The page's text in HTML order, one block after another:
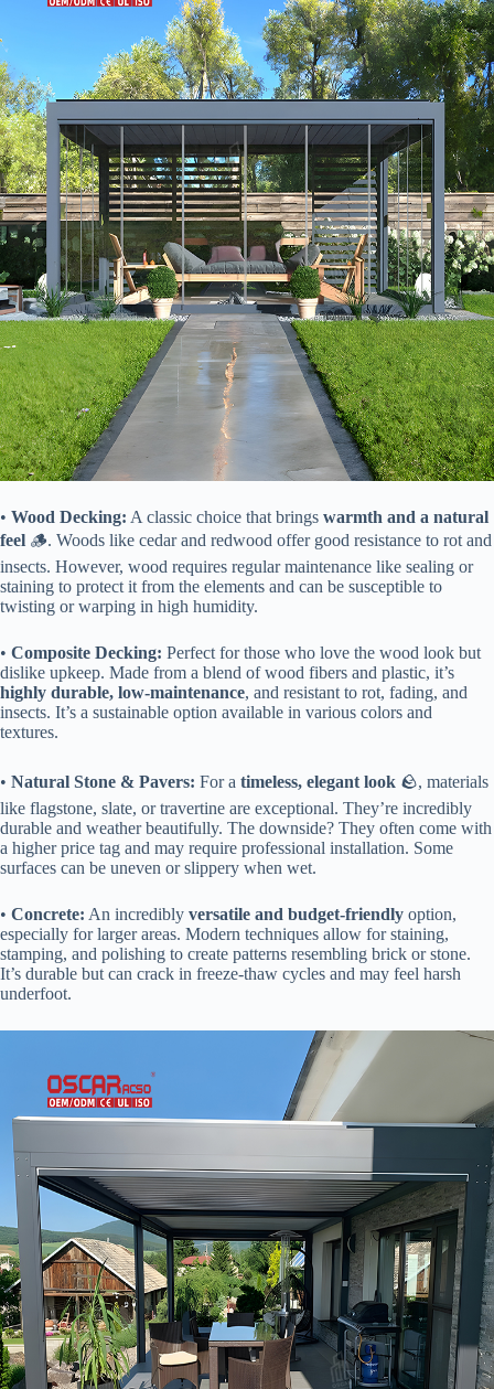
• ​ ​Wood Decking:​ ​ A classic choice that brings ​ ​warmth and a natural
feel​ ​ 🪵. Woods like cedar and redwood offer good resistance to rot and
insects. However, wood requires regular maintenance like sealing or
staining to protect it from the elements and can be susceptible to
twisting or warping in high humidity.
• ​ ​Composite Decking:​ ​ Perfect for those who love the wood look but
dislike upkeep. Made from a blend of wood fibers and plastic, it’s ​
highly durable, low-maintenance​​, and resistant to rot, fading, and
insects. It’s a sustainable option available in various colors and
textures.
• ​ ​Natural Stone & Pavers:​ ​ For a ​ ​timeless, elegant look​ ​ 🪨, materials
like flagstone, slate, or travertine are exceptional. They’re incredibly
durable and weather beautifully. The downside? They often come with
a higher price tag and may require professional installation. Some
surfaces can be uneven or slippery when wet.
• ​ ​Concrete:​ ​ An incredibly ​ ​versatile and budget-friendly​ ​ option,
especially for larger areas. Modern techniques allow for staining,
stamping, and polishing to create patterns resembling brick or stone.
It’s durable but can crack in freeze-thaw cycles and may feel harsh
underfoot.